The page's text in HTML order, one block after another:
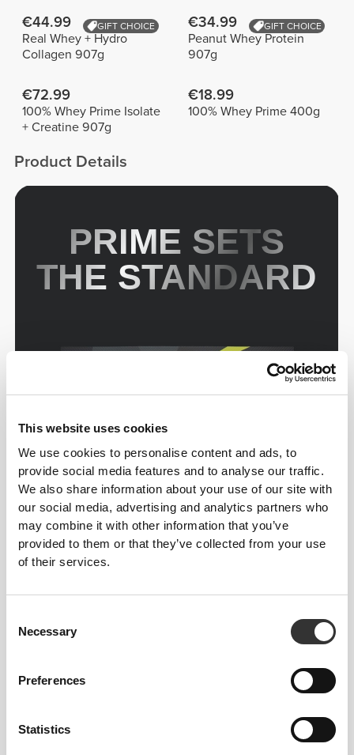
This website uses cookies
We use cookies to personalise content and ads, to
provide social media features and to analyse our traffic.
We also share information about your use of our site with
our social media, advertising and analytics partners who
may combine it with other information that you’ve
provided to them or that they’ve collected from your use
of their services.
Selection
Necessary
Preferences
Statistics
GIFT CHOICE
€44.99
Real Whey + Hydro
Collagen 907g
GIFT CHOICE
€34.99
Peanut Whey Protein
907g
€72.99
100% Whey Prime Isolate
+ Creatine 907g
€18.99
100% Whey Prime 400g
Product Details
PRIME SETS
THE STANDARD